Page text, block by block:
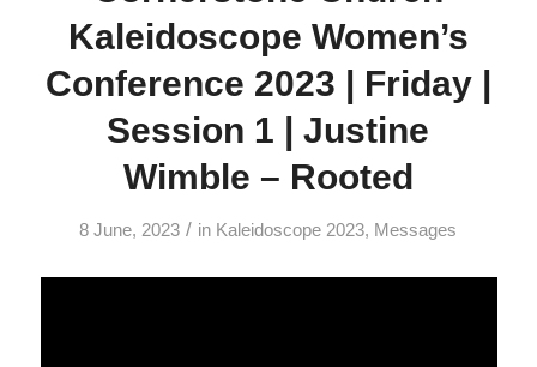
Kaleidoscope Women’s
Conference 2023 | Friday |
Session 1 | Justine
Wimble – Rooted
8 June, 2023 / in Kaleidoscope 2023, Messages